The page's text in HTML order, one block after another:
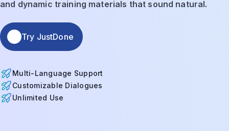
and dynamic training materials that sound natural.
Try JustDone
Multi-Language Support
Customizable Dialogues
Unlimited Use